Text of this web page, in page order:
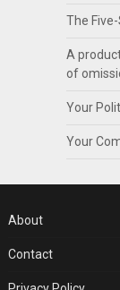
The
A
of
Your
Your
About
Contact